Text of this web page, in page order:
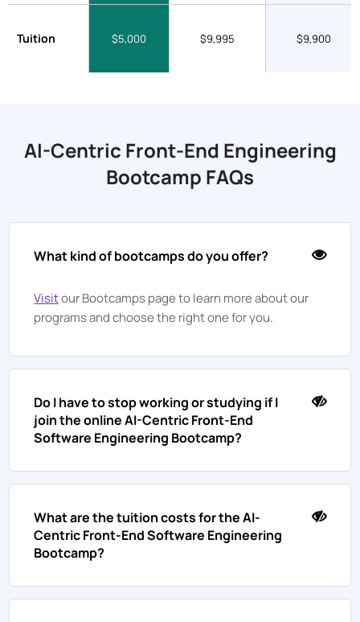
Tuition $5,000 $9,995 $9,900
AI-Centric Front-End Engineering
Bootcamp FAQs
What kind of bootcamps do you offer?
Visitour Bootcamps page to learn more about our
programs and choose the right one for you.
Do I have to stop working or studying if I
join the online AI-Centric Front-End
Software Engineering Bootcamp?
What are the tuition costs for the AI-
Centric Front-End Software Engineering
Bootcamp?